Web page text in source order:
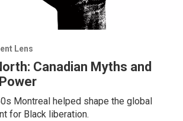
Lens
Canadian Myths and
Montreal helped shape the global
for Black liberation.